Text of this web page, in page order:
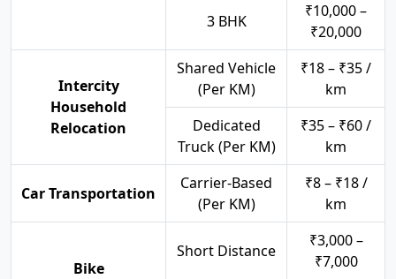
3 BHK
₹10,000 –
₹20,000
Intercity
Household
Relocation
Shared Vehicle
(Per KM)
₹18 – ₹35 /
km
Dedicated
Truck (Per KM)
₹35 – ₹60 /
km
Car Transportation
Carrier-Based
(Per KM)
₹8 – ₹18 /
km
Bike
Short Distance
₹3,000 –
₹7,000